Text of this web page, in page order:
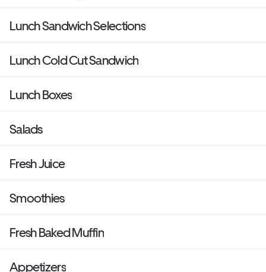
Lunch Sandwich Selections
Lunch Cold Cut Sandwich
Lunch Boxes
Salads
Fresh Juice
Smoothies
Fresh Baked Muffin
Appetizers